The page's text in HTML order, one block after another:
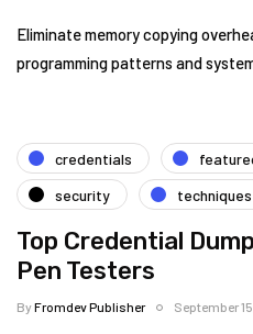
Eliminate memory copying
programming patterns and
credentials
security
techniques
Top Credential
Pen Testers
ByFromdev Publisher September